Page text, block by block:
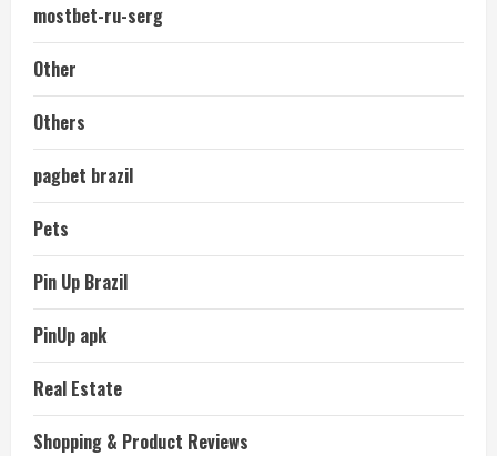
mostbet-ru-serg
Other
Others
pagbet brazil
Pets
Pin Up Brazil
PinUp apk
Real Estate
Shopping & Product Reviews